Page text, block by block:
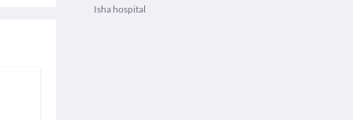
Isha hospital